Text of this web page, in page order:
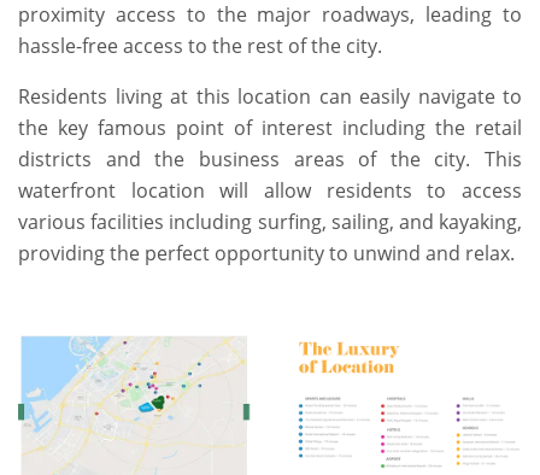
proximity access to the major roadways, leading to
hassle-free access to the rest of the city.
Residents living at this location can easily navigate to
the key famous point of interest including the retail
districts and the business areas of the city. This
waterfront location will allow residents to access
various facilities including surfing, sailing, and kayaking,
providing the perfect opportunity to unwind and relax.